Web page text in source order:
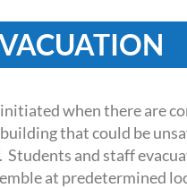
when there are
that could be
. Students and staff
at predetermined